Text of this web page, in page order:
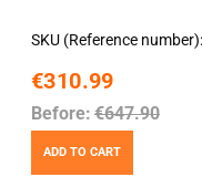
SKU (Reference number)
€310.99
Before: €647.90
ADD TO CART